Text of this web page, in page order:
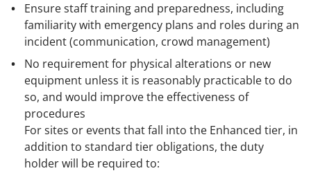
Ensure staff training and preparedness, including
familiarity with emergency plans and roles during an
incident (communication, crowd management)
No requirement for physical alterations or new
equipment unless it is reasonably practicable to do
so, and would improve the effectiveness of
procedures
For sites or events that fall into the Enhanced tier, in
addition to standard tier obligations, the duty
holder will be required to: